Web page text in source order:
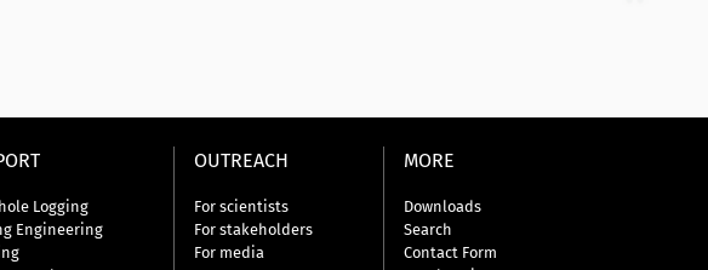
Logging
Engineering
OUTREACH
For scientists
For stakeholders
For media
MORE
Downloads
Search
Contact Form